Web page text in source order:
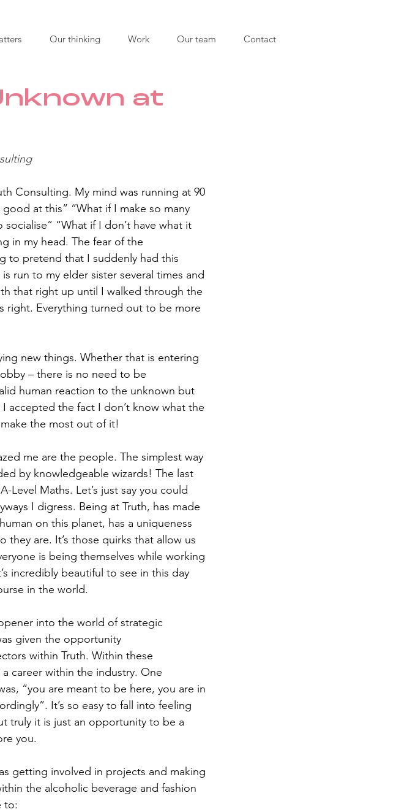
Our thinking Work Our team Contact
at
Consulting. My mind was running at 90
at this” “What if I make so many
“What if I don’t have what it
in my head. The fear of the
to pretend that I suddenly had this
run to my elder sister several times and
that right up until I walked through the
right. Everything turned out to be more
new things. Whether that is entering
– there is no need to be
human reaction to the unknown but
the fact I don’t know what the
the most out of it!
me are the people. The simplest way
by knowledgeable wizards! The last
Maths. Let’s just say you could
I digress. Being at Truth, has made
on this planet, has a uniqueness
are. It’s those quirks that allow us
is being themselves while working
incredibly beautiful to see in this day
in the world.
into the world of strategic
given the opportunity
within Truth. Within these
a career within the industry. One
“you are meant to be here, you are in
It’s so easy to fall into feeling
truly it is just an opportunity to be a
you.
getting involved in projects and making
the alcoholic beverage and fashion
to: